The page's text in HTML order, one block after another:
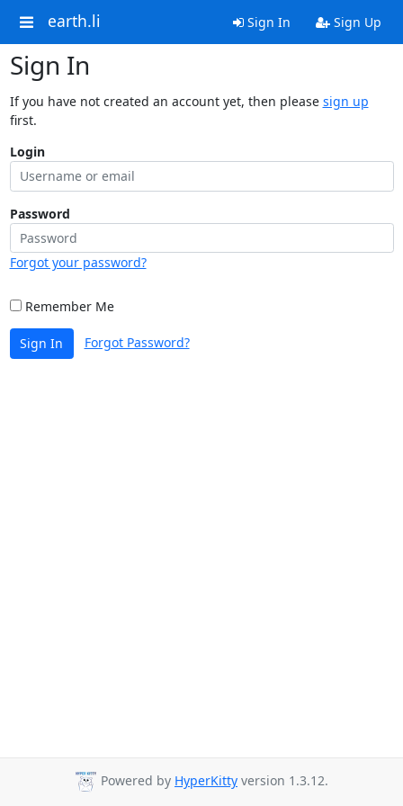
earth.li Sign In Sign Up
Sign In
If you have not created an account yet, then please sign up
first.
Login
Password
Forgot your password?
Remember Me
Sign In Forgot Password?
Powered by HyperKitty version 1.3.12.